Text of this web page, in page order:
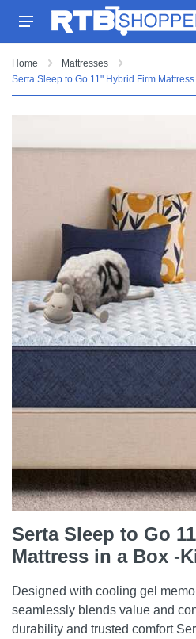
Home
Mattresses
Serta Sleep to Go 11" Hybrid Firm
Serta Sleep to Go
Mattress in a Box -
Designed with cooling gel
seamlessly blends value and
durability and trusted comfort